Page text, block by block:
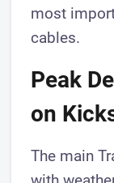
most
cables.
Peak
on
The main